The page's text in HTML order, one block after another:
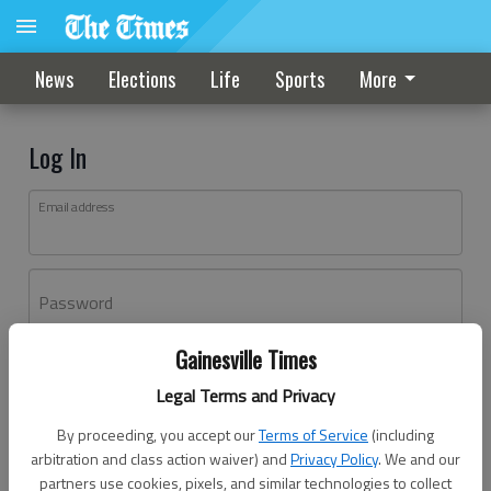
Gainesville Times
Legal Terms and Privacy
By proceeding, you accept ourTerms of Service (including
arbitration and class action waiver) andPrivacy Policy. We and our
partners use cookies, pixels, and similar technologies to collect
News Elections Life Sports More
Log In
Email address
Password
Don't have an account yet?Register here
Log In